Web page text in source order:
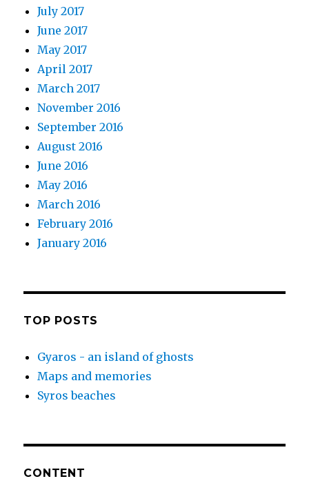
July 2017
June 2017
May 2017
April 2017
March 2017
November 2016
September 2016
August 2016
June 2016
May 2016
March 2016
February 2016
January 2016
TOP POSTS
Gyaros - an island of ghosts
Maps and memories
Syros beaches
CONTENT